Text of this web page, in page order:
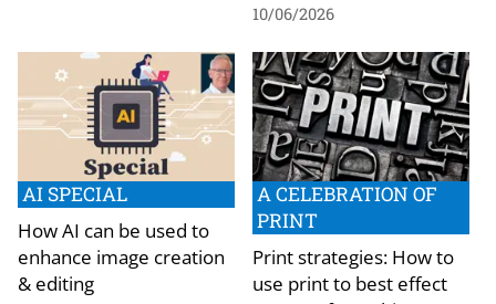
10/06/2026
AI SPECIAL
How AI can be used to
enhance image creation
& editing
A CELEBRATION OF
PRINT
Print strategies: How to
use print to best effect